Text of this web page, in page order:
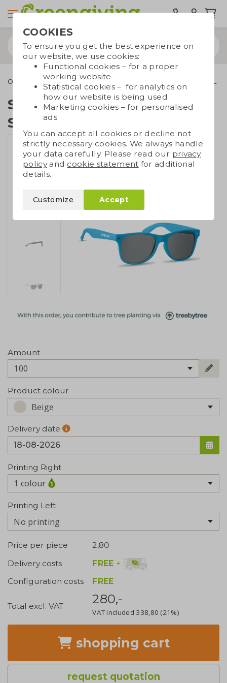
Outdoor & leisure Sunglasses Sunglasses UV400 SEAQUAL
Sunglasses UV400
SEAQUAL
Amount
100
Product colour
Beige
Delivery date
Printing Right
1 colour
Printing Left
No printing
Price per piece
2,80
Delivery costs
FREE +
Configuration costs
FREE
Total excl. VAT 280,-
VAT included 338,80 (21%)
shopping cart
request quotation
COOKIES
To ensure you get the best experience on
our website, we use cookies:
Functional cookies – for a proper
working website
Statistical cookies – for analytics on
how our website is being used
Marketing cookies – for personalised
ads
You can accept all cookies or decline not
strictly necessary cookies. We always handle
your data carefully. Please read our privacy
policyand cookie statement for additional
details.
Customize Accept